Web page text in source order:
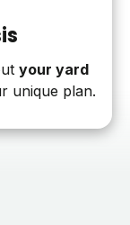
your yard
unique plan.